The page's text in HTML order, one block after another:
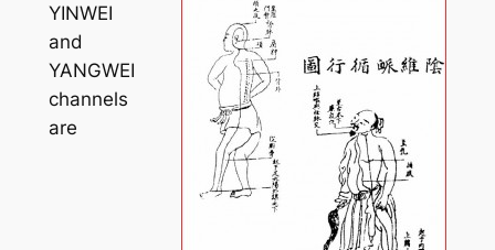
YINWEI
and
YANGWEI
channels
are